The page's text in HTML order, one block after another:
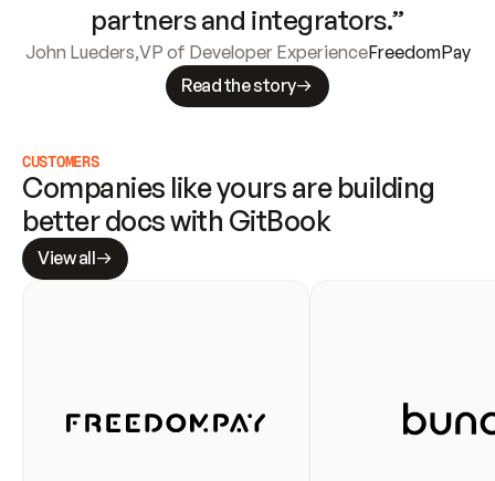
partners and integrators.”
John Lueders,VP of Developer ExperienceFreedomPay
Read the story
CUSTOMERS
Companies like yours are building
better docs with GitBook
View all